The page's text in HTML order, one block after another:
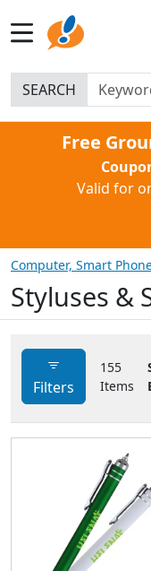
SEARCH
Free
Valid for
Computer, Smart
Styluses &
Filters
155
Items